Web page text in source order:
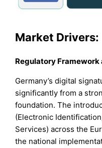
Market Drivers:
Regulatory
Germany’s digital
significantly from a
foundation. The
(Electronic
Services) across the
the national